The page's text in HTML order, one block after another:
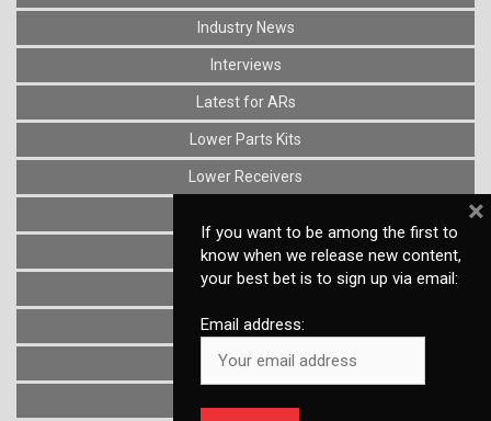
Industry News
Interviews
Latest for ARs
Lower Parts Kits
Lower Receivers
News
Optics
Reviews
Stocks
If you want to be among the first to
know when we release new content,
your best bet is to sign up via email:
Email address:
×